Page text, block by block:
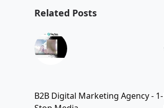
Related Posts
B2B Digital Marketing Agency - 1-